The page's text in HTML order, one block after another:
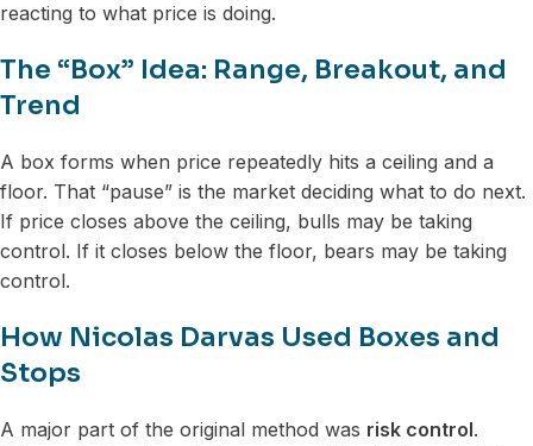
reacting to what price is doing.
The “Box” Idea: Range, Breakout, and
Trend
A box forms when price repeatedly hits a ceiling and a
floor. That “pause” is the market deciding what to do next.
If price closes above the ceiling, bulls may be taking
control. If it closes below the floor, bears may be taking
control.
How Nicolas Darvas Used Boxes and
Stops
A major part of the original method was risk control.